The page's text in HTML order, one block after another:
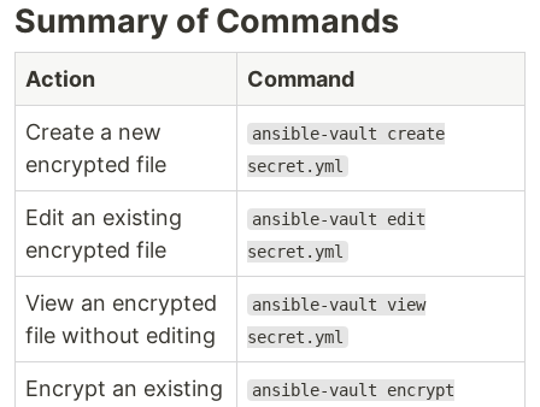
Summary of Commands
Action Command
Create a new
encrypted file
ansible-vault create
secret.yml
Edit an existing
encrypted file
ansible-vault edit
secret.yml
View an encrypted
file without editing
ansible-vault view
secret.yml
Encrypt an existing
ansible-vault encrypt